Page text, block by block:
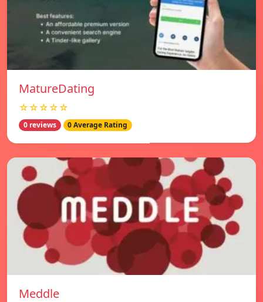
MatureDating
☆☆☆☆☆
0 reviews 0 Average Rating
Meddle